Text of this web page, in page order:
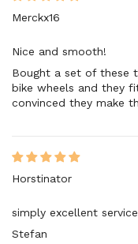
Merckx16
Nice and smooth!
Bought a set of these
bike wheels and they
convinced they make
Horstinator
simply excellent service
Stefan